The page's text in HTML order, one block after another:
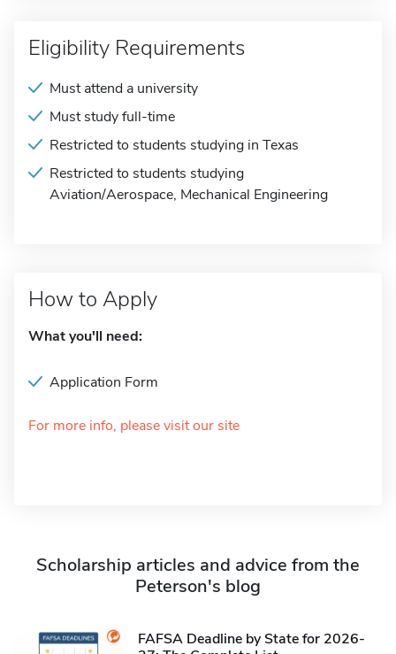
Eligibility Requirements
Must attend a university
Must study full-time
Restricted to students studying in Texas
Restricted to students studying
Aviation/Aerospace, Mechanical Engineering
How to Apply
What you'll need:
Application Form
For more info, please visit our site
Scholarship articles and advice from the
Peterson's blog
FAFSA Deadline by State for 2026-